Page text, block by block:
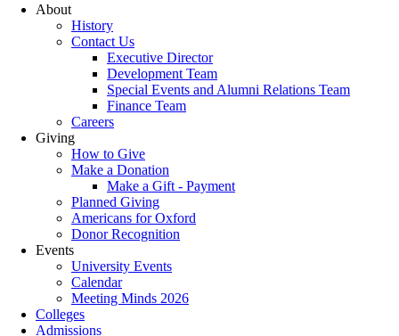
About
History
Contact Us
Executive Director
Development Team
Special Events and Alumni Relations Team
Finance Team
Careers
Giving
How to Give
Make a Donation
Make a Gift - Payment
Planned Giving
Americans for Oxford
Donor Recognition
Events
University Events
Calendar
Meeting Minds 2026
Colleges
Admissions